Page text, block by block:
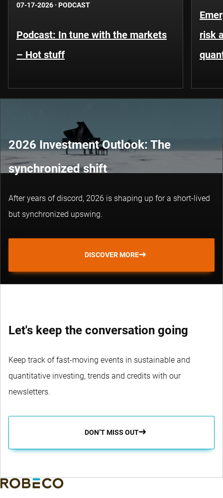
07-17-2026 · PODCAST
Podcast: In tune with the markets
– Hot stuff
risk
2026 Investment Outlook: The
synchronized shift
After years of discord, 2026 is shaping up for a short-lived
but synchronized upswing.
DISCOVER MORE
Let's keep the conversation going
Keep track of fast-moving events in sustainable and
quantitative investing, trends and credits with our
newsletters.
DON’T MISS OUT